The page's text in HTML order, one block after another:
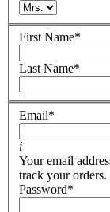
First Name*
Last Name*
Email*
i
Your email
track your orders.
Password*